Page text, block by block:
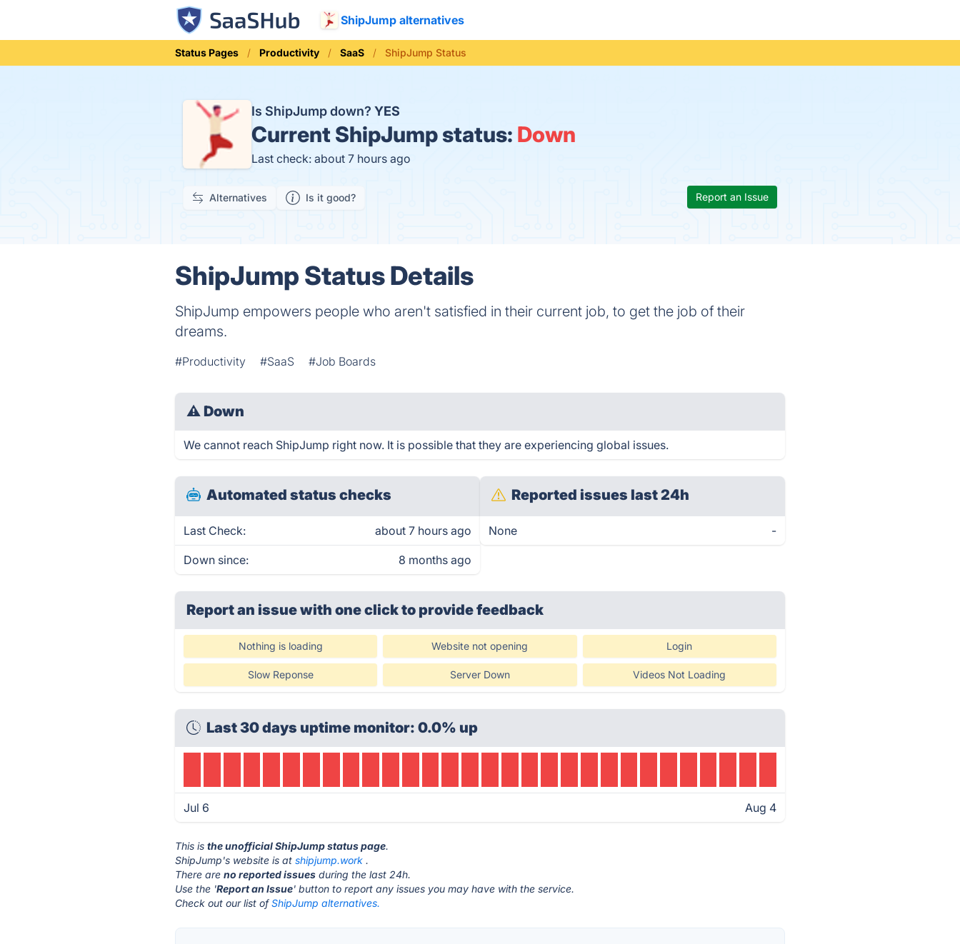
ShipJump alternatives
Status Pages Productivity SaaS ShipJump Status
Is ShipJump down? YES
Current ShipJump status: Down
Last check: about 7 hours ago
Alternatives Is it good? Report an Issue
ShipJump Status Details
ShipJump empowers people who aren't satisfied in their current job, to get the job of their
dreams.
#Productivity #SaaS #Job Boards
⚠ Down
We cannot reach ShipJump right now. It is possible that they are experiencing global issues.
Automated status checks
Last Check: about 7 hours ago
Down since: 8 months ago
Reported issues last 24h
None -
Report an issue with one clickto provide feedback
Nothing is loading Website not opening Login
Slow Reponse Server Down Videos Not Loading
Last 30 days uptime monitor: 0.0% up
Jul 6 Aug 4
This isthe unofficial ShipJump status page.
ShipJump's website is atshipjump.work .
There areno reported issues during the last 24h.
Use the 'Report an Issue' button to report any issues you may have with the service.
Check out our list ofShipJump alternatives.